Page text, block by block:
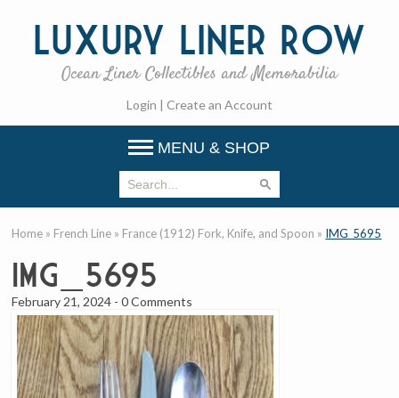
Luxury Liner Row
Ocean Liner Collectibles and Memorabilia
Login | Create an Account
MENU & SHOP
Home » French Line » France (1912) Fork, Knife, and Spoon » IMG_5695
IMG_5695
February 21, 2024 -0 Comments